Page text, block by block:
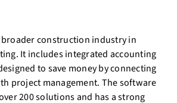
broader construction industry in
It includes integrated accounting
to save money by connecting
project management. The software
200 solutions and has a strong